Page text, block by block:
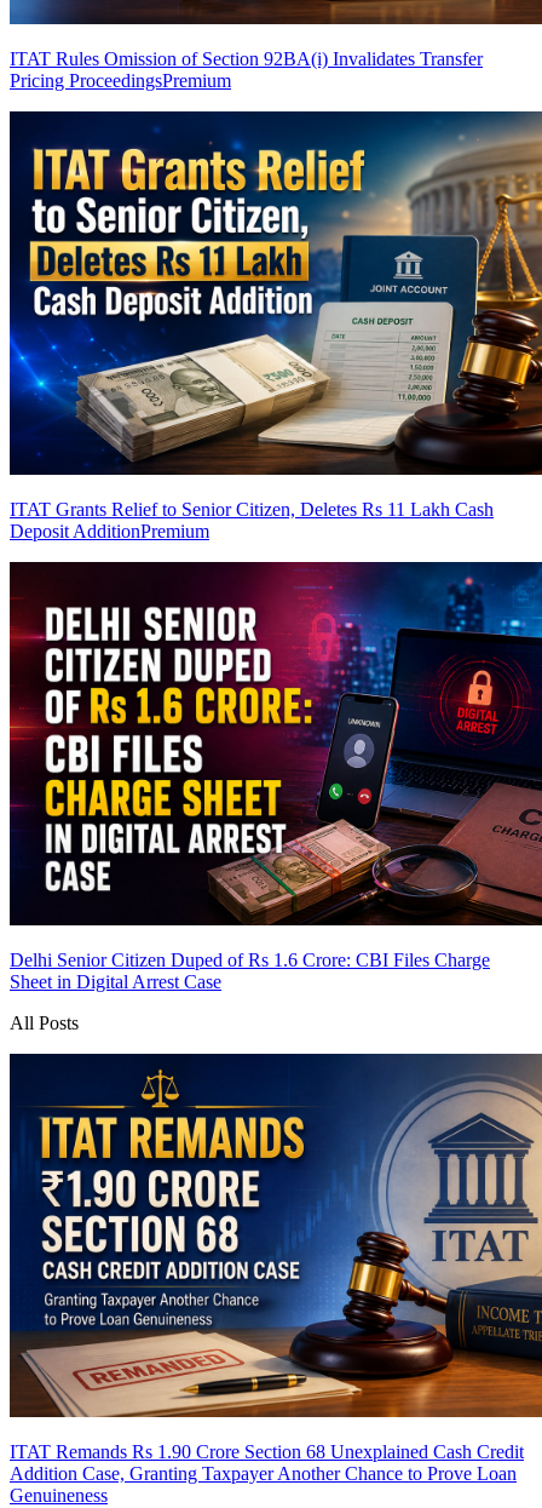
ITAT Rules Omission of Section 92BA(i) Invalidates Transfer
Pricing ProceedingsPremium
ITAT Grants Relief to Senior Citizen, Deletes Rs 11 Lakh Cash
Deposit AdditionPremium
Delhi Senior Citizen Duped of Rs 1.6 Crore: CBI Files Charge
Sheet in Digital Arrest Case
All Posts
ITAT Remands Rs 1.90 Crore Section 68 Unexplained Cash Credit
Addition Case, Granting Taxpayer Another Chance to Prove Loan
Genuineness